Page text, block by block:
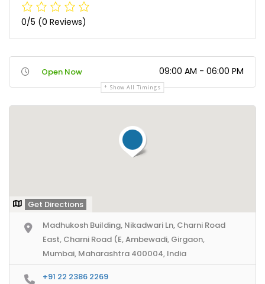
0/5 (0 Reviews)
Open Now 09:00 AM - 06:00 PM
Show All Timings
Get Directions
Madhukosh Building, Nikadwari Ln, Charni Road
East, Charni Road (E, Ambewadi, Girgaon,
Mumbai, Maharashtra 400004, India
+91 22 2386 2269